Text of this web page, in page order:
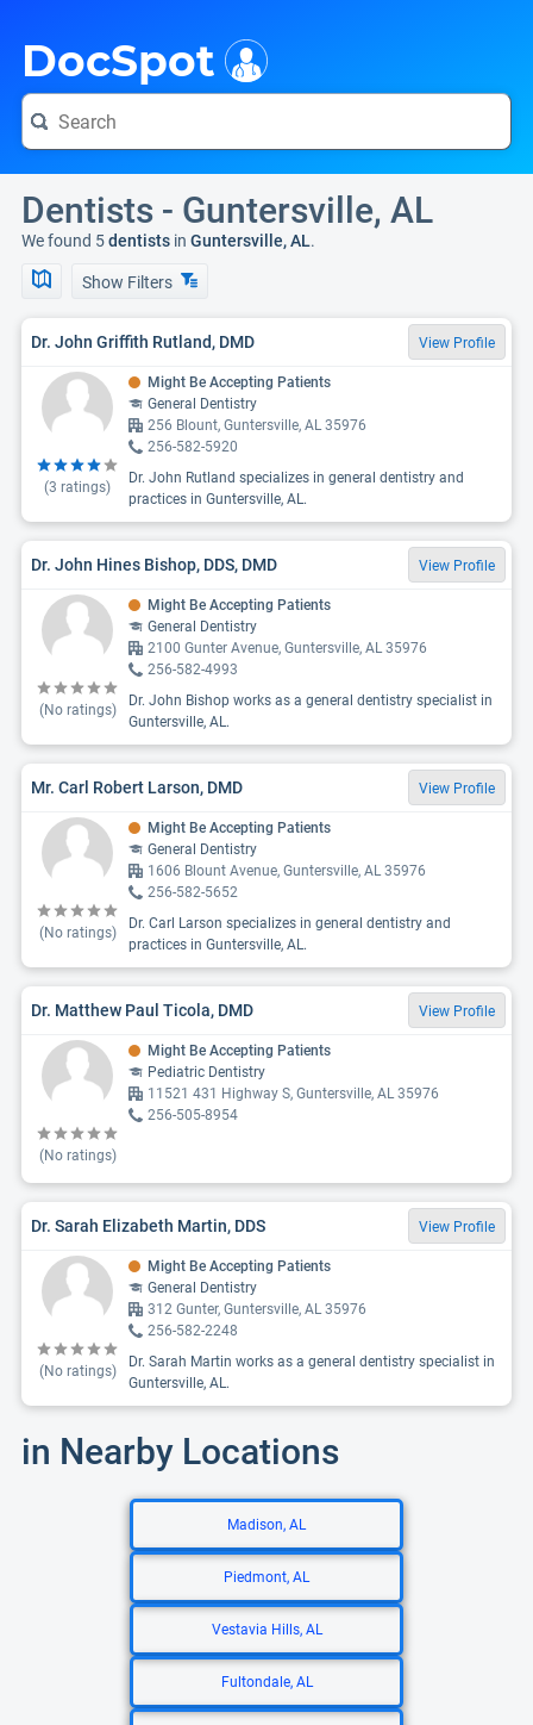
DocSpot
Dentists - Guntersville, AL
We found 5dentists in Guntersville, AL.
Show Filters
Dr. John Griffith Rutland, DMD View Profile
(3 ratings)
Might Be Accepting Patients
General Dentistry
256 Blount, Guntersville, AL 35976
256-582-5920
Dr. John Rutland specializes in general dentistry and
practices in Guntersville, AL.
Dr. John Hines Bishop, DDS, DMD View Profile
(No ratings)
Might Be Accepting Patients
General Dentistry
2100 Gunter Avenue, Guntersville, AL 35976
256-582-4993
Dr. John Bishop works as a general dentistry specialist in
Guntersville, AL.
Mr. Carl Robert Larson, DMD View Profile
(No ratings)
Might Be Accepting Patients
General Dentistry
1606 Blount Avenue, Guntersville, AL 35976
256-582-5652
Dr. Carl Larson specializes in general dentistry and
practices in Guntersville, AL.
Dr. Matthew Paul Ticola, DMD View Profile
(No ratings)
Might Be Accepting Patients
Pediatric Dentistry
11521 431 Highway S, Guntersville, AL 35976
256-505-8954
Dr. Sarah Elizabeth Martin, DDS View Profile
(No ratings)
Might Be Accepting Patients
General Dentistry
312 Gunter, Guntersville, AL 35976
256-582-2248
Dr. Sarah Martin works as a general dentistry specialist in
Guntersville, AL.
in Nearby Locations
Madison, AL
Piedmont, AL
Vestavia Hills, AL
Fultondale, AL